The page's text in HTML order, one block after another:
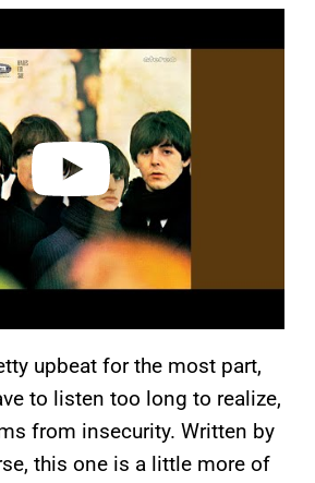
upbeat for the most part,
to listen too long to realize,
from insecurity. Written by
this one is a little more of